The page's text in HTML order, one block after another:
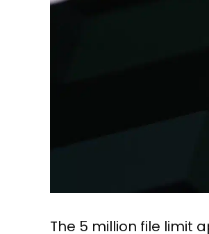
The 5 million file limit